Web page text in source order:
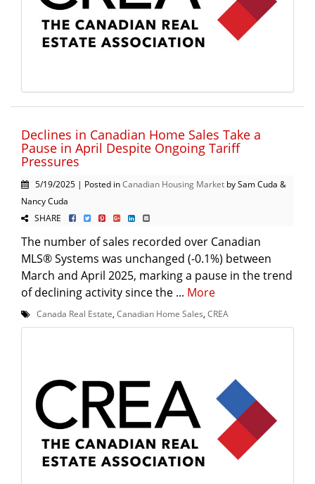
Declines in Canadian Home Sales Take a
Pause in April Despite Ongoing Tariff
Pressures
5/19/2025 | Posted inCanadian Housing Market by Sam Cuda &
Nancy Cuda
SHARE
The number of sales recorded over Canadian
MLS® Systems was unchanged (-0.1%) between
March and April 2025, marking a pause in the trend
of declining activity since the ... More
Canada Real Estate Canadian Home Sales CREA